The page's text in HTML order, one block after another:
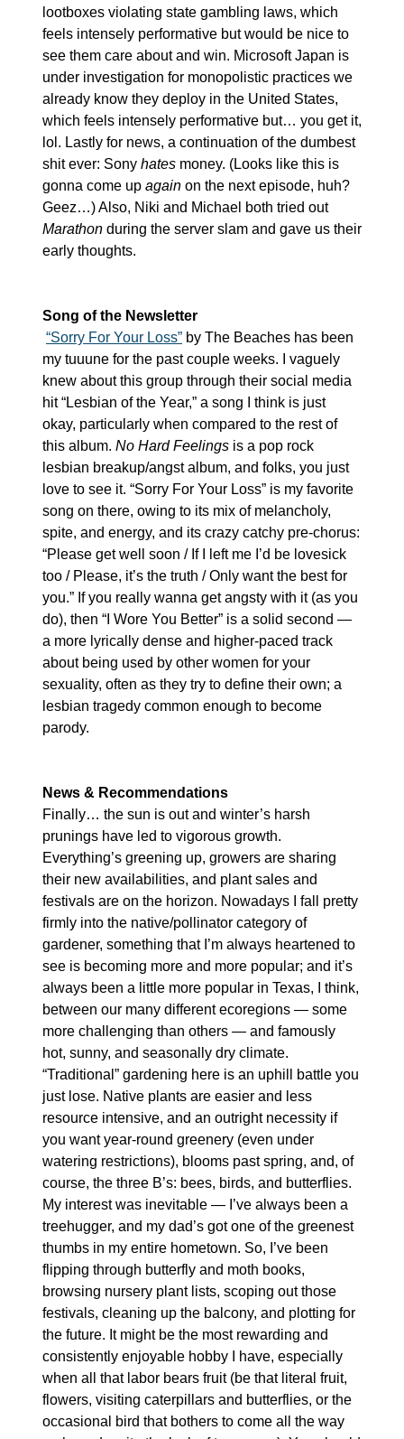
lootboxes violating state gambling laws, which
feels intensely performative but would be nice to
see them care about and win. Microsoft Japan is
under investigation for monopolistic practices we
already know they deploy in the United States,
which feels intensely performative but… you get it,
lol. Lastly for news, a continuation of the dumbest
shit ever: Sony hates money. (Looks like this is
gonna come up again on the next episode, huh?
Geez…) Also, Niki and Michael both tried out
Marathon during the server slam and gave us their
early thoughts.
Song of the Newsletter
“Sorry For Your Loss” by The Beaches has been
my tuuune for the past couple weeks. I vaguely
knew about this group through their social media
hit “Lesbian of the Year,” a song I think is just
okay, particularly when compared to the rest of
this album. No Hard Feelings is a pop rock
lesbian breakup/angst album, and folks, you just
love to see it. “Sorry For Your Loss” is my favorite
song on there, owing to its mix of melancholy,
spite, and energy, and its crazy catchy pre-chorus:
“Please get well soon / If I left me I’d be lovesick
too / Please, it’s the truth / Only want the best for
you.” If you really wanna get angsty with it (as you
do), then “I Wore You Better” is a solid second —
a more lyrically dense and higher-paced track
about being used by other women for your
sexuality, often as they try to define their own; a
lesbian tragedy common enough to become
parody.
News & Recommendations
Finally… the sun is out and winter’s harsh
prunings have led to vigorous growth.
Everything’s greening up, growers are sharing
their new availabilities, and plant sales and
festivals are on the horizon. Nowadays I fall pretty
firmly into the native/pollinator category of
gardener, something that I’m always heartened to
see is becoming more and more popular; and it’s
always been a little more popular in Texas, I think,
between our many different ecoregions — some
more challenging than others — and famously
hot, sunny, and seasonally dry climate.
“Traditional” gardening here is an uphill battle you
just lose. Native plants are easier and less
resource intensive, and an outright necessity if
you want year-round greenery (even under
watering restrictions), blooms past spring, and, of
course, the three B’s: bees, birds, and butterflies.
My interest was inevitable — I’ve always been a
treehugger, and my dad’s got one of the greenest
thumbs in my entire hometown. So, I’ve been
flipping through butterfly and moth books,
browsing nursery plant lists, scoping out those
festivals, cleaning up the balcony, and plotting for
the future. It might be the most rewarding and
consistently enjoyable hobby I have, especially
when all that labor bears fruit (be that literal fruit,
flowers, visiting caterpillars and butterflies, or the
occasional bird that bothers to come all the way